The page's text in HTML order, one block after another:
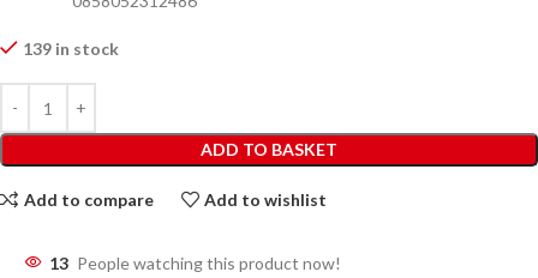
139 in stock
ADD TO BASKET
Add to compare Add to wishlist
13 People watching this product now!